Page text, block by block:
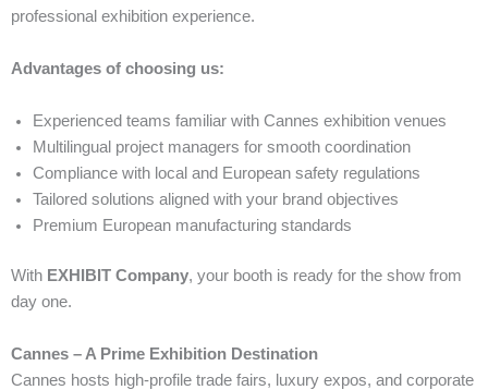
professional exhibition experience.
Advantages of choosing us:
Experienced teams familiar with Cannes exhibition venues
Multilingual project managers for smooth coordination
Compliance with local and European safety regulations
Tailored solutions aligned with your brand objectives
Premium European manufacturing standards
With EXHIBIT Company, your booth is ready for the show from
day one.
Cannes – A Prime Exhibition Destination
Cannes hosts high-profile trade fairs, luxury expos, and corporate